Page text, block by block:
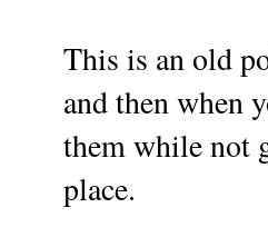
This is an old
and then when
them while not
place.